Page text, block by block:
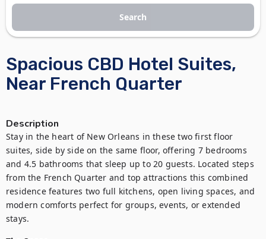
Spacious CBD Hotel Suites,
Near French Quarter
Description
Stay in the heart of New Orleans in these two first floor
suites, side by side on the same floor, offering 7 bedrooms
and 4.5 bathrooms that sleep up to 20 guests. Located steps
from the French Quarter and top attractions this combined
residence features two full kitchens, open living spaces, and
modern comforts perfect for groups, events, or extended
stays.
Search